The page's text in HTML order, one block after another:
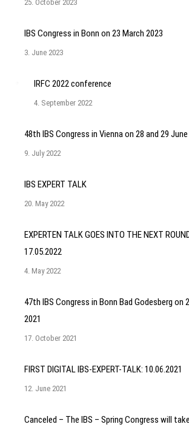
25. October 2023
IBS Congress in Bonn on 23 March 2023
3. June 2023
IRFC 2022 conference
4. September 2022
48th IBS Congress in Vienna on 28 and 29
9. July 2022
IBS EXPERT TALK
20. May 2022
EXPERTEN TALK GOES INTO THE NEXT
17.05.2022
4. May 2022
47th IBS Congress in Bonn Bad Godesberg on
2021
17. October 2021
FIRST DIGITAL IBS-EXPERT-TALK: 10.06.2021
12. June 2021
Canceled – The IBS – Spring Congress will